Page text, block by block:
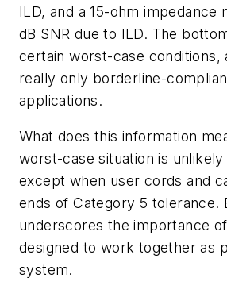
ILD, and a 15-ohm impedance
dB SNR due to ILD. The
certain worst-case conditions,
really only borderline-
applications.
What does this information
worst-case situation is
except when user cords and
ends of Category 5 tolerance.
underscores the importance
designed to work together as
system.